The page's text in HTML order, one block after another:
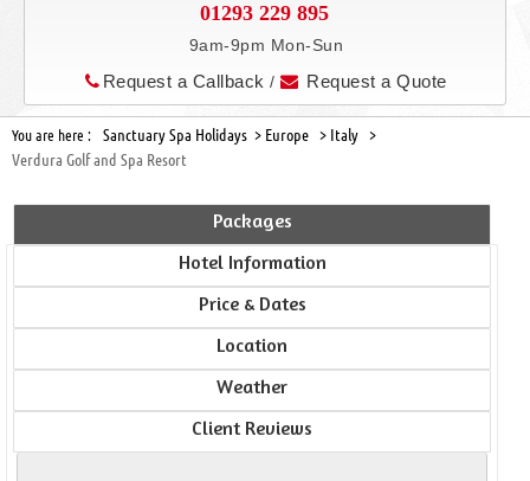
01293 229 895
9am-9pm Mon-Sun
Request a Callback/ Request a Quote
You are here : Sanctuary Spa Holidays > Europe > Italy >
Verdura Golf and Spa Resort
Packages
Hotel Information
Price & Dates
Location
Weather
Client Reviews